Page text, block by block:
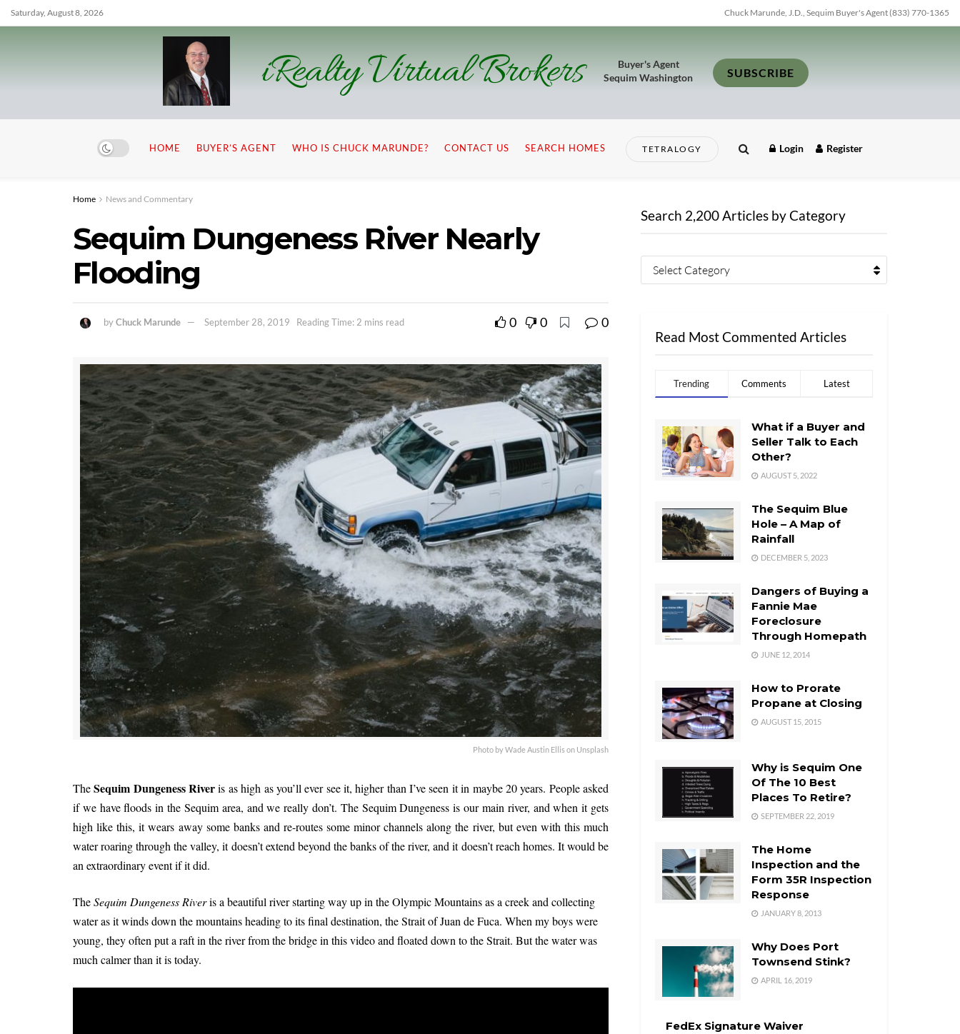
Saturday, August 8, 2026 Chuck Marunde, J.D., Sequim Buyer's Agent (833) 770-1365
iRealty Virtual Brokers
Buyer's Agent
Sequim Washington
SUBSCRIBE
HOME BUYER’S AGENT WHO IS CHUCK MARUNDE? CONTACT US SEARCH HOMES TETRALOGY Login Register
Home News and Commentary
Sequim Dungeness River Nearly
Flooding
byChuck Marunde September 28, 2019 Reading Time: 2 mins read 0 0 0
Photo by Wade Austin Ellis on Unsplash
TheSequim Dungeness Riveris as high as you’ll ever see it, higher than I’ve seen it in maybe 20 years. People asked
if we have floods in the Sequim area, and we really don’t. The Sequim Dungeness is our main river, and when it gets
high like this, it wears away some banks and re-routes some minor channels along the river, but even with this much
water roaring through the valley, it doesn’t extend beyond the banks of the river, and it doesn’t reach homes. It would be
an extraordinary event if it did.
TheSequim Dungeness Riveris a beautiful river starting way up in the Olympic Mountains as a creek and collecting
water as it winds down the mountains heading to its final destination, the Strait of Juan de Fuca. When my boys were
young, they often put a raft in the river from the bridge in this video and floated down to the Strait. But the water was
much calmer than it is today.
Search 2,200 Articles by Category
Select Category
Read Most Commented Articles
Trending Comments Latest
What if a Buyer and
Seller Talk to Each
Other?
AUGUST 5, 2022
The Sequim Blue
Hole – A Map of
Rainfall
DECEMBER 5, 2023
Dangers of Buying a
Fannie Mae
Foreclosure
Through Homepath
JUNE 12, 2014
How to Prorate
Propane at Closing
AUGUST 15, 2015
Why is Sequim One
Of The 10 Best
Places To Retire?
SEPTEMBER 22, 2019
The Home
Inspection and the
Form 35R Inspection
Response
JANUARY 8, 2013
Why Does Port
Townsend Stink?
APRIL 16, 2019
FedEx Signature Waiver